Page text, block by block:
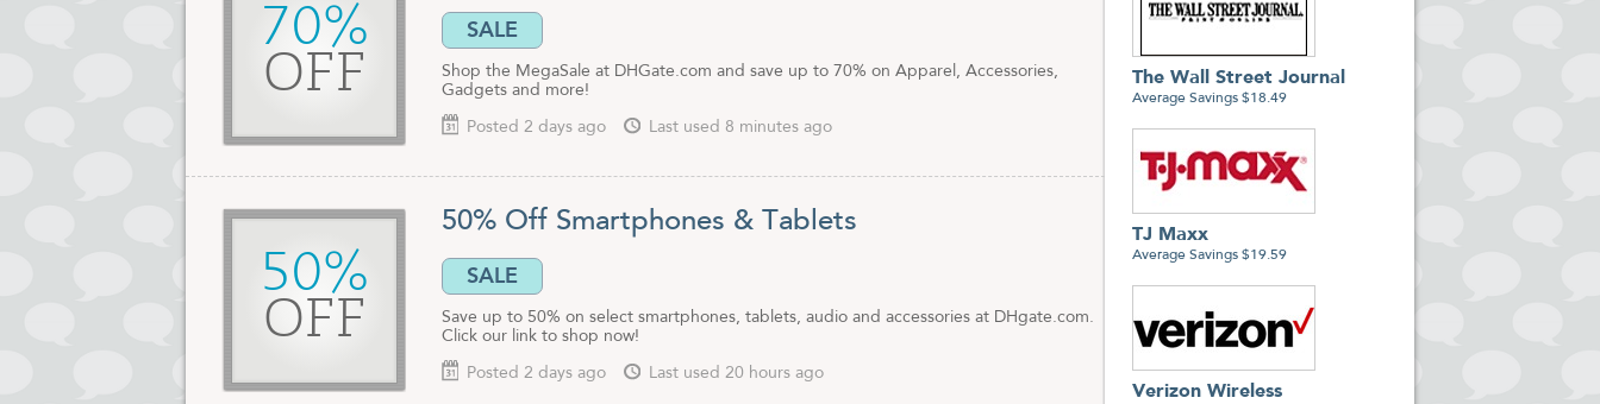
70%
OFF
SALE
Shop the MegaSale at DHGate.com and save up to 70% on Apparel, Accessories,
Gadgets and more!
Posted 2 days ago Last used 8 minutes ago
50%
OFF
50% Off Smartphones & Tablets
SALE
Save up to 50% on select smartphones, tablets, audio and accessories at DHgate.com.
Click our link to shop now!
Posted 2 days ago Last used 20 hours ago
The Wall Street Journal
Average Savings $18.49
TJ Maxx
Average Savings $19.59
Verizon Wireless